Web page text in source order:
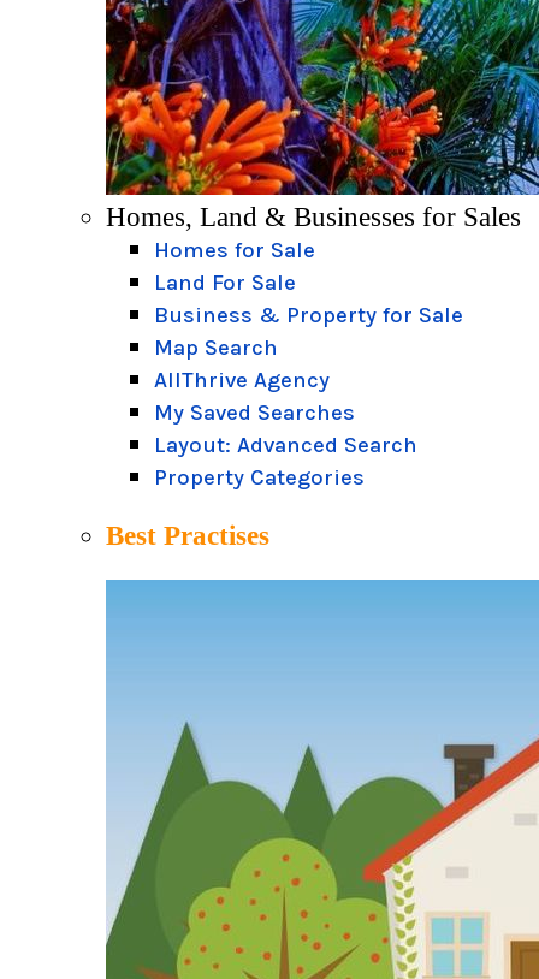
Homes, Land & Businesses for Sales
Homes for Sale
Land For Sale
Business & Property for Sale
Map Search
AllThrive Agency
My Saved Searches
Layout: Advanced Search
Property Categories
Best Practises